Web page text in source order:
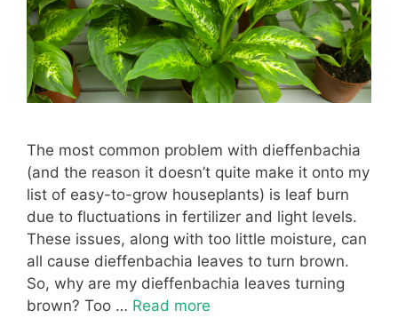
The most common problem with dieffenbachia
(and the reason it doesn’t quite make it onto my
list of easy-to-grow houseplants) is leaf burn
due to fluctuations in fertilizer and light levels.
These issues, along with too little moisture, can
all cause dieffenbachia leaves to turn brown.
So, why are my dieffenbachia leaves turning
brown? Too … Read more